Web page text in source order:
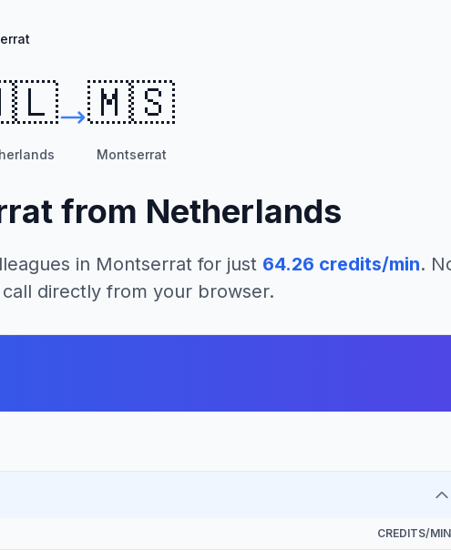
🇲🇸
Montserrat
from Netherlands
in Montserrat for just 64.26 credits/min.
directly from your browser.
CREDITS/MIN